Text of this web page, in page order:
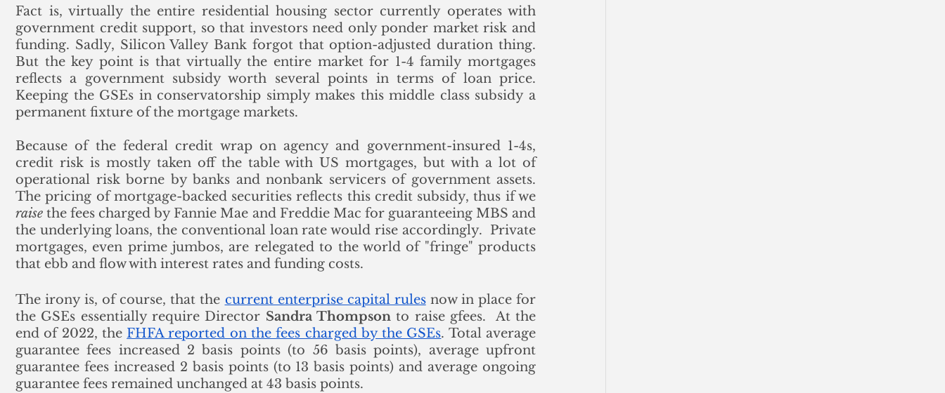
Fact is, virtually the entire residential housing sector currently operates with
government credit support, so that investors need only ponder market risk and
funding. Sadly, Silicon Valley Bank forgot that option-adjusted duration thing.
But the key point is that virtually the entire market for 1-4 family mortgages
reflects a government subsidy worth several points in terms of loan price.
Keeping the GSEs in conservatorship simply makes this middle class subsidy a
permanent fixture of the mortgage markets.
Because of the federal credit wrap on agency and government-insured 1-4s,
credit risk is mostly taken off the table with US mortgages, but with a lot of
operational risk borne by banks and nonbank servicers of government assets.
raise the fees charged by Fannie Mae and Freddie Mac for guaranteeing MBS and
the underlying loans, the conventional loan rate would rise accordingly.  Private
mortgages, even prime jumbos, are relegated to the world of "fringe" products
that ebb and flow with interest rates and funding costs.
The irony is, of course, that the current enterprise capital rules now in place for
the GSEs essentially require Director Sandra Thompson to raise gfees.  At the
end of 2022, the FHFA reported on the fees charged by the GSEs. Total average
guarantee fees increased 2 basis points (to 56 basis points), average upfront
guarantee fees increased 2 basis points (to 13 basis points) and average ongoing
guarantee fees remained unchanged at 43 basis points.